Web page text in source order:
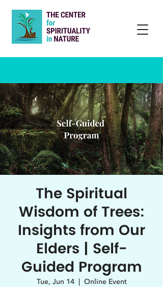
The Spiritual
Wisdom of Trees:
Insights from Our
Elders | Self-
Guided Program
Tue, Jun 14
  |
Online Event